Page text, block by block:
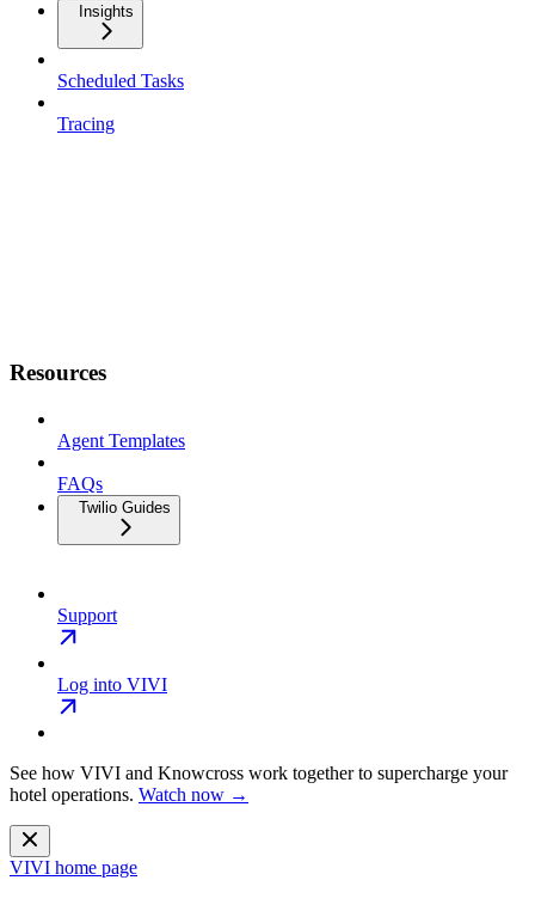
Insights
Scheduled Tasks
Tracing
Resources
Agent Templates
FAQs
Twilio Guides
Support
Log into VIVI
See how VIVI and Knowcross work together to supercharge your
hotel operations. Watch now →
VIVI home page